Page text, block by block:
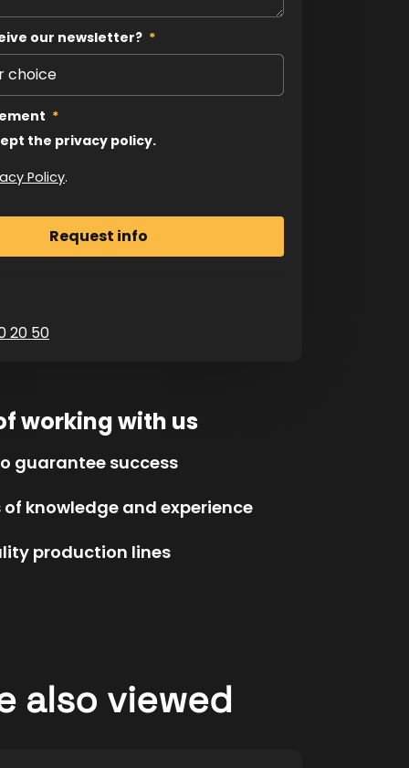
our newsletter? *
*
the privacy policy.
Policy.
20 50
working with us
guarantee success
of knowledge and experience
production lines
also viewed